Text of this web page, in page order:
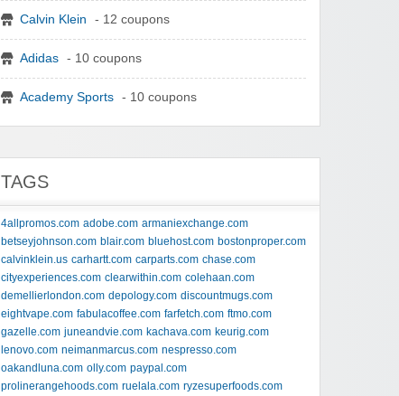
Calvin Klein - 12 coupons
Adidas - 10 coupons
Academy Sports - 10 coupons
TAGS
4allpromos.com adobe.com armaniexchange.com
betseyjohnson.com blair.com bluehost.com bostonproper.com
calvinklein.us carhartt.com carparts.com chase.com
cityexperiences.com clearwithin.com colehaan.com
demellierlondon.com depology.com discountmugs.com
eightvape.com fabulacoffee.com farfetch.com ftmo.com
gazelle.com juneandvie.com kachava.com keurig.com
lenovo.com neimanmarcus.com nespresso.com
oakandluna.com olly.com paypal.com
prolinerangehoods.com ruelala.com ryzesuperfoods.com